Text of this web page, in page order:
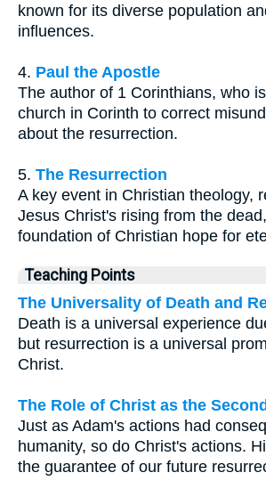
known for its diverse population
influences.
4. Paul the Apostle
The author of 1 Corinthians, who
church in Corinth to correct
about the resurrection.
5. The Resurrection
A key event in Christian theology,
Jesus Christ's rising from the
foundation of Christian hope for
Teaching Points
The Universality of Death and
Death is a universal experience
but resurrection is a universal
Christ.
The Role of Christ as the
Just as Adam's actions had
humanity, so do Christ's actions.
the guarantee of our future